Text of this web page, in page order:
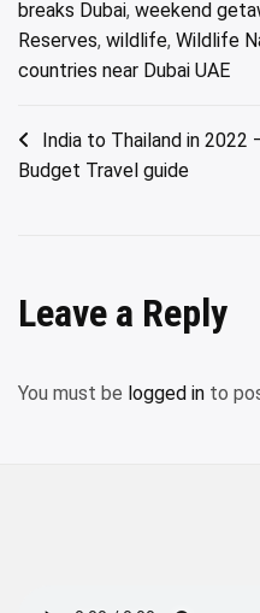
breaks Dubai, weekend
Reserves, wildlife, Wildlife
countries near Dubai UAE
Post
navigation
India to Thailand in 2022
Budget Travel guide
Leave a Reply
You must be logged in to